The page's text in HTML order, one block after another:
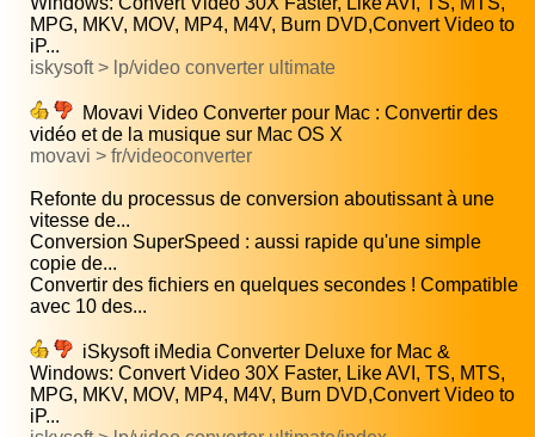
MPG, MKV, MOV, MP4, M4V, Burn DVD,Convert Video to
iP...
iskysoft > lp/video converter ultimate
Movavi Video Converter pour Mac : Convertir des
vidéo et de la musique sur Mac OS X
movavi > fr/videoconverter
Refonte du processus de conversion aboutissant à une
vitesse de...
Conversion SuperSpeed : aussi rapide qu'une simple
copie de...
Convertir des fichiers en quelques secondes ! Compatible
avec 10 des...
iSkysoft iMedia Converter Deluxe for Mac &
Windows: Convert Video 30X Faster, Like AVI, TS, MTS,
MPG, MKV, MOV, MP4, M4V, Burn DVD,Convert Video to
iP...